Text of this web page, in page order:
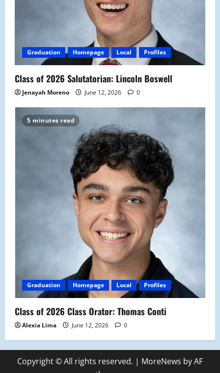
Graduation Homepage Local Profiles
Class of 2026 Salutatorian: Lincoln Boswell
Jenayah Moreno June 12, 2026 0
5 minutes read
Graduation Homepage Local Profiles
Class of 2026 Class Orator: Thomas Conti
Alexia Lima June 12, 2026 0
Copyright © All rights reserved. | MoreNews by AF